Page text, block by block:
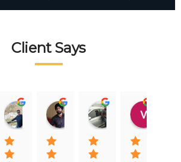
Client Says
Raj Nigam
08:31 01 Nov 22
Ankit Nigam
08:15 01 Nov 22
Jasmeet Singh
06:32 22 Jan 22
Auqib Nawaz
09:31 20 Jan 22